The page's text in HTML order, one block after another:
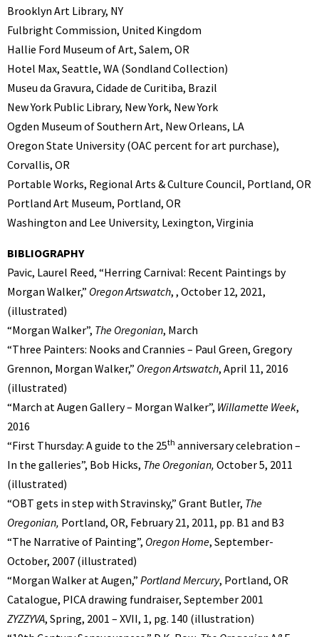
Brooklyn Art Library, NY
Fulbright Commission, United Kingdom
Hallie Ford Museum of Art, Salem, OR
Hotel Max, Seattle, WA (Sondland Collection)
Museu da Gravura, Cidade de Curitiba, Brazil
New York Public Library, New York, New York
Ogden Museum of Southern Art, New Orleans, LA
Oregon State University (OAC percent for art purchase),
Corvallis, OR
Portable Works, Regional Arts & Culture Council, Portland, OR
Portland Art Museum, Portland, OR
Washington and Lee University, Lexington, Virginia
BIBLIOGRAPHY
Pavic, Laurel Reed, “Herring Carnival: Recent Paintings by
Morgan Walker,” Oregon Artswatch, , October 12, 2021,
(illustrated)
“Morgan Walker”, The Oregonian, March
“Three Painters: Nooks and Crannies – Paul Green, Gregory
Grennon, Morgan Walker,” Oregon Artswatch, April 11, 2016
(illustrated)
“March at Augen Gallery – Morgan Walker”, Willamette Week,
2016
“First Thursday: A guide to the 25th anniversary celebration –
In the galleries”, Bob Hicks, The Oregonian, October 5, 2011
(illustrated)
“OBT gets in step with Stravinsky,” Grant Butler, The
Oregonian, Portland, OR, February 21, 2011, pp. B1 and B3
“The Narrative of Painting”, Oregon Home, September-
October, 2007 (illustrated)
“Morgan Walker at Augen,” Portland Mercury, Portland, OR
Catalogue, PICA drawing fundraiser, September 2001
ZYZZYVA, Spring, 2001 – XVII, 1, pg. 140 (illustration)